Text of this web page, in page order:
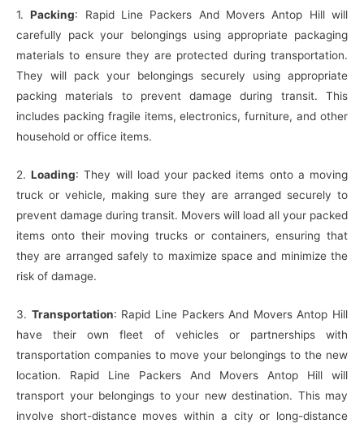
1.Packing: Rapid Line Packers And Movers Antop Hill will
carefully pack your belongings using appropriate packaging
materials to ensure they are protected during transportation.
They will pack your belongings securely using appropriate
packing materials to prevent damage during transit. This
includes packing fragile items, electronics, furniture, and other
household or office items.
2.Loading: They will load your packed items onto a moving
truck or vehicle, making sure they are arranged securely to
prevent damage during transit. Movers will load all your packed
items onto their moving trucks or containers, ensuring that
they are arranged safely to maximize space and minimize the
risk of damage.
3. Transportation: Rapid Line Packers And Movers Antop Hill
have their own fleet of vehicles or partnerships with
transportation companies to move your belongings to the new
location. Rapid Line Packers And Movers Antop Hill will
transport your belongings to your new destination. This may
involve short-distance moves within a city or long-distance